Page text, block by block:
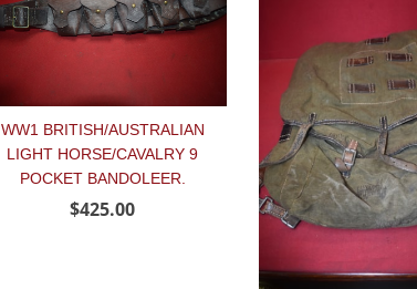
WW1 BRITISH/AUSTRALIAN
LIGHT HORSE/CAVALRY 9
POCKET BANDOLEER.
$425.00